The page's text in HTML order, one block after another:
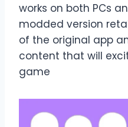
works on both PCs
modded version
of the original app
content that will
game